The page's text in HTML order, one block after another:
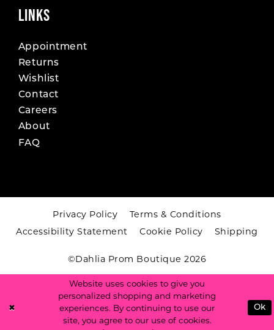
LINKS
Appointment
Returns
Wishlist
Contact
Careers
About
FAQ
Privacy Policy
Terms & Conditions
Accessibility Statement
Cookie Policy Shipping
©Dahlia Prom Boutique 2026
Website uses cookies to give you
personalized shopping and marketing
experiences. By continuing to use our
site, you agree to our use of cookies.
Ok